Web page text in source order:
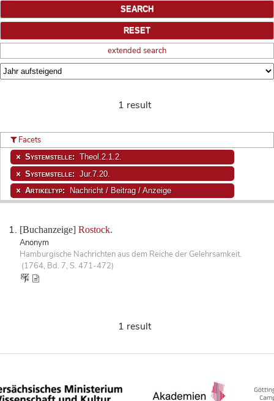
extended search
1 result
[Buchanzeige] Rostock.
Anonym
Hamburgische Nachrichten aus dem Reiche der Gelehrsamkeit.
(1764, Bd. 7, S. 471-472)
Facets
Systemstelle: Theol.2.1.2.
Systemstelle: Jur.7.20.
Artikeltyp: Nachricht / Beitrag / Anzeige
1 result